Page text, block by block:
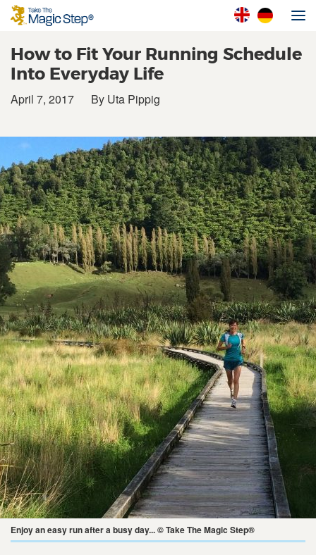
How to Fit Your Running Schedule
Into Everyday Life
April 7, 2017 By Uta Pippig
Enjoy an easy run after a busy day... © Take The Magic Step®